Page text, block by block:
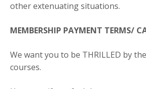
other extenuating situations.
MEMBERSHIP PAYMENT TERMS/
We want you to be THRILLED by
courses.